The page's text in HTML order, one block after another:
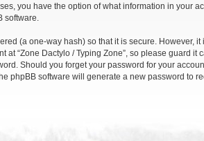
you have the option of what information in your
software.
(a one-way hash) so that it is secure. However,
at “Zone Dactylo / Typing Zone”, so please guard
Should you forget your password for your
phpBB software will generate a new password to